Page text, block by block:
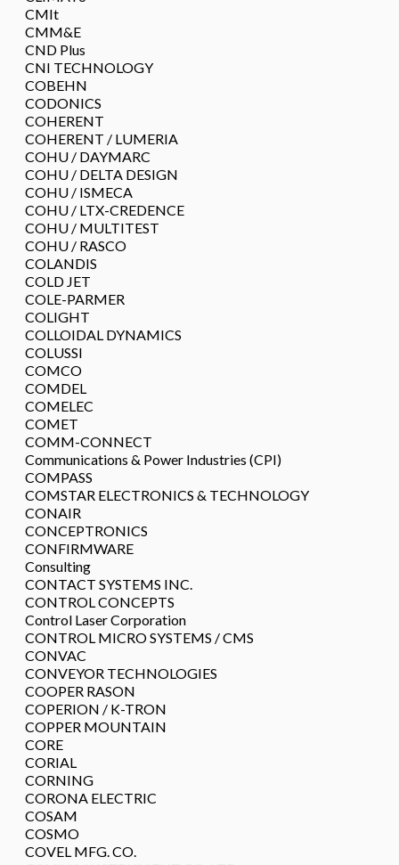
CMIt
CMM&E
CND Plus
CNI TECHNOLOGY
COBEHN
CODONICS
COHERENT
COHERENT / LUMERIA
COHU / DAYMARC
COHU / DELTA DESIGN
COHU / ISMECA
COHU / LTX-CREDENCE
COHU / MULTITEST
COHU / RASCO
COLANDIS
COLD JET
COLE-PARMER
COLIGHT
COLLOIDAL DYNAMICS
COLUSSI
COMCO
COMDEL
COMELEC
COMET
COMM-CONNECT
Communications & Power Industries (CPI)
COMPASS
COMSTAR ELECTRONICS & TECHNOLOGY
CONAIR
CONCEPTRONICS
CONFIRMWARE
Consulting
CONTACT SYSTEMS INC.
CONTROL CONCEPTS
Control Laser Corporation
CONTROL MICRO SYSTEMS / CMS
CONVAC
CONVEYOR TECHNOLOGIES
COOPER RASON
COPERION / K-TRON
COPPER MOUNTAIN
CORE
CORIAL
CORNING
CORONA ELECTRIC
COSAM
COSMO
COVEL MFG. CO.